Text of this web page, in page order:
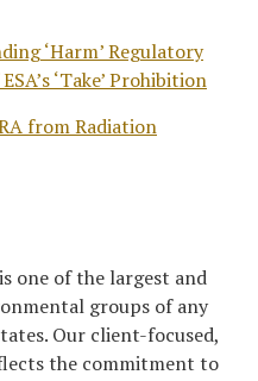
‘Harm’ Regulatory
‘Take’ Prohibition
from Radiation
one of the largest and
groups of any
Our client-focused,
the commitment to